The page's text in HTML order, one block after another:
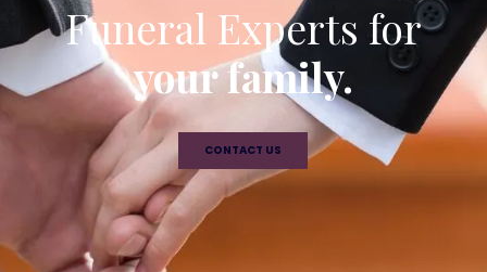
Funeral Experts for
your family.
CONTACT US